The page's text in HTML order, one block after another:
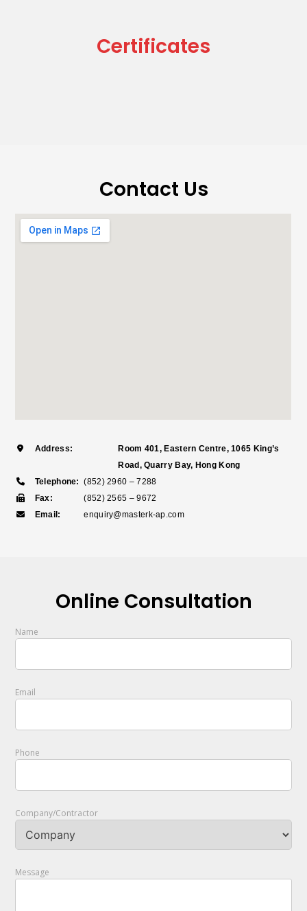
Certificates
Contact Us
Address:
Room 401, Eastern Centre, 1065 King’s
Road, Quarry Bay, Hong Kong
Telephone: (852) 2960 – 7288
Fax:
(852) 2565 – 9672
Email:
enquiry@masterk-ap.com
Online Consultation
Name
Email
Phone
Company/Contractor
Message